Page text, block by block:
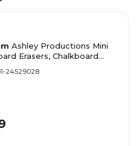
Ashley Productions Mini
Erasers, Chalkboard
(ASH78011)
24529028